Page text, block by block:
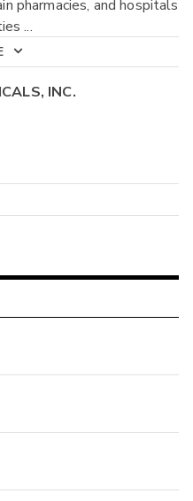
pharmacies, and hospitals
...
INC.